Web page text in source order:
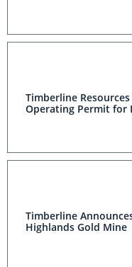
Timberline
Operating Permit for
Timberline
Highlands Gold Mine